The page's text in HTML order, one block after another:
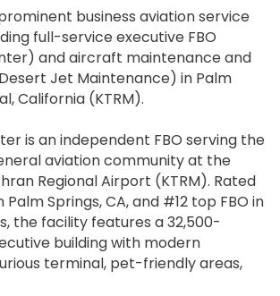
business aviation service
full-service executive FBO
and aircraft maintenance and
Jet Maintenance) in Palm
California (KTRM).
is an independent FBO serving the
aviation community at the
Regional Airport (KTRM). Rated
Palm Springs, CA, and #12 top FBO in
the facility features a 32,500-
building with modern
terminal, pet-friendly areas,